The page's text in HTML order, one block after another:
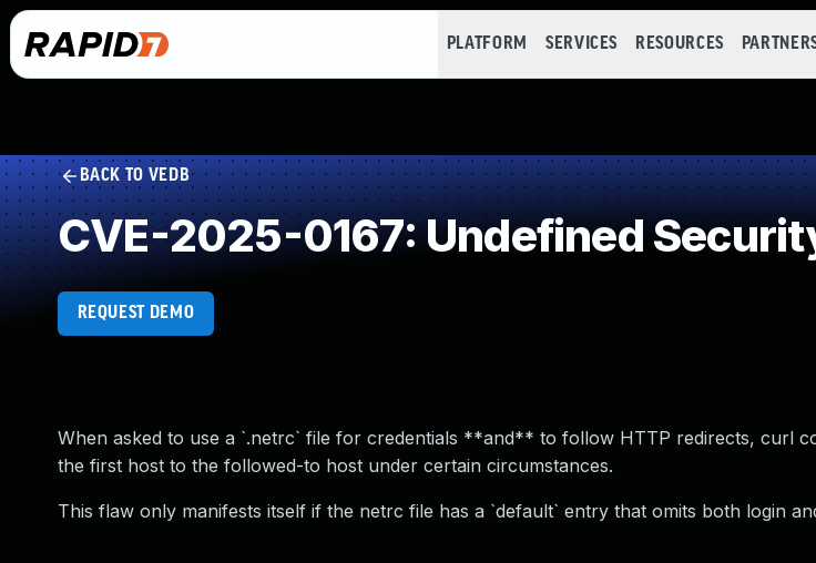
PLATFORM SERVICES RESOURCES
BACK TO VEDB
CVE-2025-0167: Undefined
REQUEST DEMO
When asked to use a `.netrc` file for credentials **and** to follow HTTP redirects, curl
the first host to the followed-to host under certain circumstances.
This flaw only manifests itself if the netrc file has a `default` entry that omits both login